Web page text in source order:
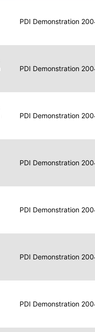
Data
for
Media
2004
PDI Demonstration
Data
for
Image
Display
2004
PDI Demonstration
Data
for
Display
2004
PDI Demonstration
Data
for
Media
2004
PDI Demonstration
Data
for
Image
Display
2004
PDI Demonstration
Data
for
Display
2004
PDI Demonstration
Data
for
Print
Composer
2004
PDI Demonstration